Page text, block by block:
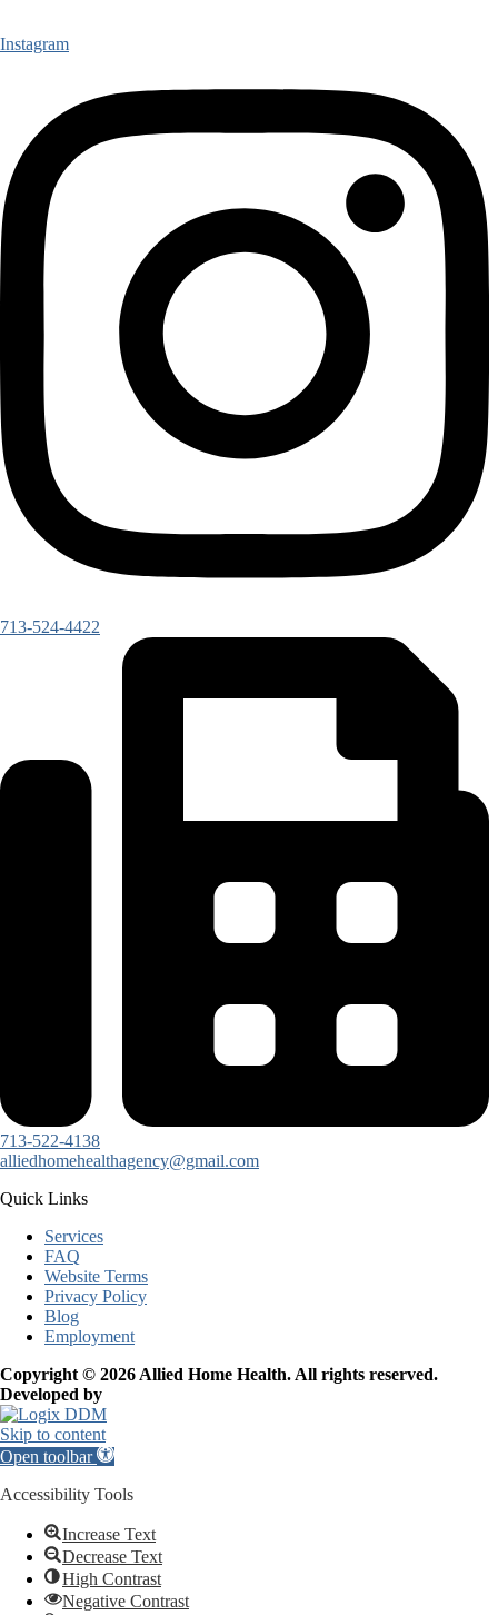
Instagram
713-524-4422
713-522-4138
alliedhomehealthagency@gmail.com
Quick Links
Services
FAQ
Website Terms
Privacy Policy
Blog
Employment
Copyright © 2026 Allied Home Health. All rights reserved.
Developed by
Skip to content
Open toolbar
Accessibility Tools
Increase Text
Decrease Text
High Contrast
Negative Contrast